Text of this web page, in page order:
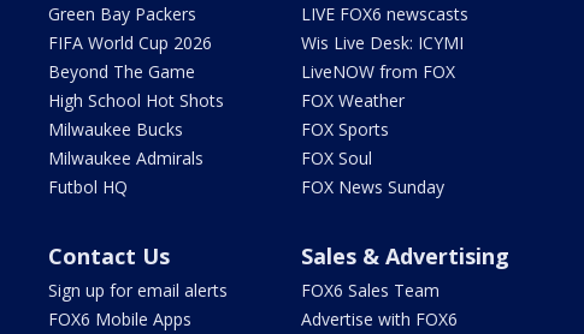
Green Bay Packers
FIFA World Cup 2026
Beyond The Game
High School Hot Shots
Milwaukee Bucks
Milwaukee Admirals
Futbol HQ
LIVE FOX6 newscasts
Wis Live Desk: ICYMI
LiveNOW from FOX
FOX Weather
FOX Sports
FOX Soul
FOX News Sunday
Contact Us
Sign up for email alerts
FOX6 Mobile Apps
Sales & Advertising
FOX6 Sales Team
Advertise with FOX6